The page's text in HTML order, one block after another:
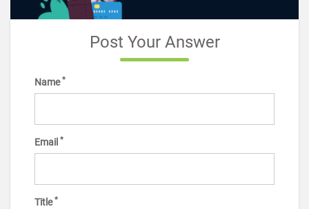
Post Your Answer
Name*
Email *
Title*